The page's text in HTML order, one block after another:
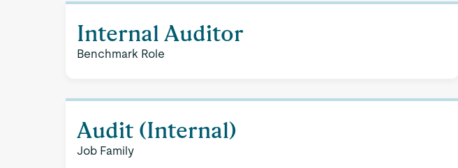
Internal Auditor
Benchmark Role
Audit (Internal)
Job Family